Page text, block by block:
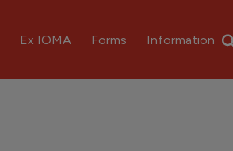
Ex IOMA Forms Information